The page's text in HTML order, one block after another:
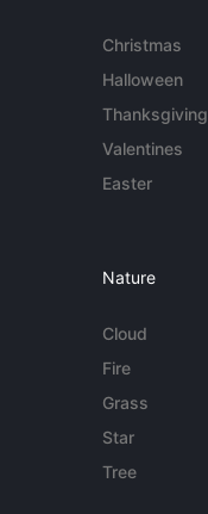
Christmas
Halloween
Thanksgiving
Valentines
Easter
Nature
Cloud
Fire
Grass
Star
Tree